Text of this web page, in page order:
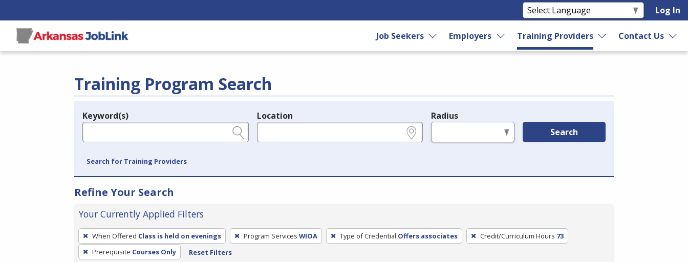
Log In
Job Seekers Employers Training Providers Contact Us
Training Program Search
Legend
Keyword(s) Location Radius
Search
Search for Training Providers
Refine Your Search
Your Currently Applied Filters
To
remove
a
When Offered Class is held on evenings Program Services WIOA Type of Credential Offers associates Credit/Curriculum Hours 73
Prerequisite Courses Only Reset Filters